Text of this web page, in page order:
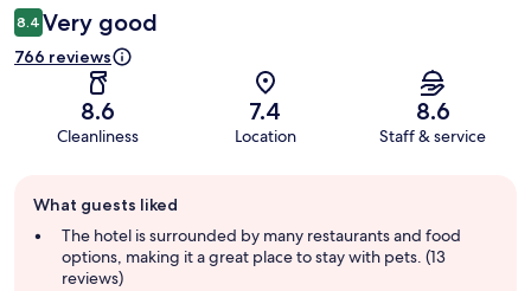
8.4 Very good
766 reviews
8.6
Cleanliness
7.4
Location
8.6
Staff & service
review
summary
What guests liked
The hotel is surrounded by many restaurants and food
options, making it a great place to stay with pets. (13
reviews)